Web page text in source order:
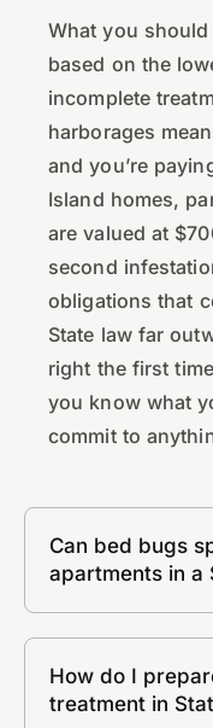
What you
based on the
incomplete
harborages
and you’re
Island homes,
are valued at
second
obligations that
State law far
right the first
you know what
commit to
Can bed bugs
apartments in a
How do I
treatment in